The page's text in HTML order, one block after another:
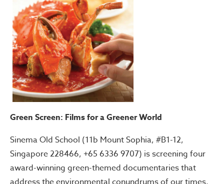
Green Screen: Films for a Greener World
Sinema Old School (11b Mount Sophia, #B1-12,
Singapore 228466, +65 6336 9707) is screening four
award-winning green-themed documentaries that